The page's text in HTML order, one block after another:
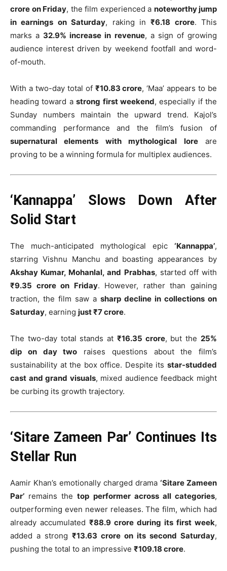
crore on Friday, the film experienced a noteworthy jump
in earnings on Saturday, raking in₹6.18 crore. This
marks a 32.9% increase in revenue, a sign of growing
audience interest driven by weekend footfall and word-
of-mouth.
With a two-day total of ₹10.83 crore, ‘Maa’ appears to be
heading toward astrong first weekend, especially if the
Sunday numbers maintain the upward trend. Kajol’s
commanding performance and the film’s fusion of
supernatural elements with mythological loreare
proving to be a winning formula for multiplex audiences.
‘Kannappa’ Slows Down After
Solid Start
The much-anticipated mythological epic ‘Kannappa’,
starring Vishnu Manchu and boasting appearances by
Akshay Kumar, Mohanlal, and Prabhas, started off with
₹9.35 crore on Friday. However, rather than gaining
traction, the film saw a sharp decline in collections on
Saturday, earning just ₹7 crore.
The two-day total stands at ₹16.35 crore, but the 25%
dip on day two raises questions about the film’s
sustainability at the box office. Despite its star-studded
cast and grand visuals, mixed audience feedback might
be curbing its growth trajectory.
‘Sitare Zameen Par’ Continues Its
Stellar Run
Aamir Khan’s emotionally charged drama ‘Sitare Zameen
Par’ remains thetop performer across all categories,
outperforming even newer releases. The film, which had
already accumulated ₹88.9 crore during its first week,
added a strong ₹13.63 crore on its second Saturday,
pushing the total to an impressive ₹109.18 crore.